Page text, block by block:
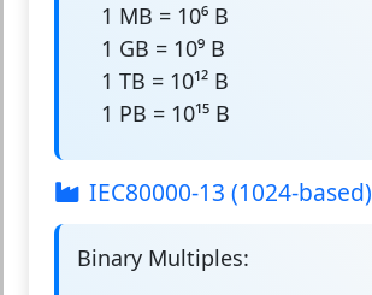
1 MB = 10⁶ B
1 GB = 10⁹ B
1 TB = 10¹² B
1 PB = 10¹⁵ B
IEC80000-13 (1024-based)
Binary Multiples: